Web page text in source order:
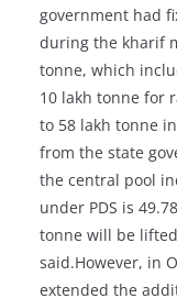
government had
during the kharif
tonne, which
10 lakh tonne for
to 58 lakh tonne
from the state
the central pool
under PDS is
tonne will be
said.However, in
extended the